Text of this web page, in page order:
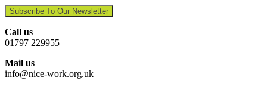
Subscribe To Our Newsletter
Call us
01797 229955
Mail us
info@nice-work.org.uk